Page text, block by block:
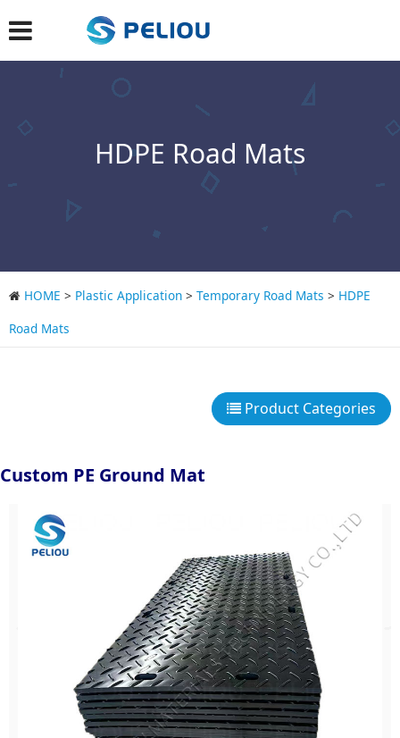
HDPE Road Mats
HOME > Plastic Application > Temporary Road Mats > HDPE
Road Mats
Product Categories
Custom PE Ground Mat